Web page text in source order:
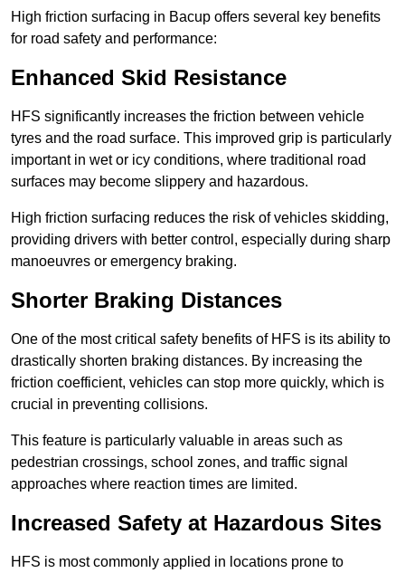
High friction surfacing in Bacup offers several key benefits
for road safety and performance:
Enhanced Skid Resistance
HFS significantly increases the friction between vehicle
tyres and the road surface. This improved grip is particularly
important in wet or icy conditions, where traditional road
surfaces may become slippery and hazardous.
High friction surfacing reduces the risk of vehicles skidding,
providing drivers with better control, especially during sharp
manoeuvres or emergency braking.
Shorter Braking Distances
One of the most critical safety benefits of HFS is its ability to
drastically shorten braking distances. By increasing the
friction coefficient, vehicles can stop more quickly, which is
crucial in preventing collisions.
This feature is particularly valuable in areas such as
pedestrian crossings, school zones, and traffic signal
approaches where reaction times are limited.
Increased Safety at Hazardous Sites
HFS is most commonly applied in locations prone to